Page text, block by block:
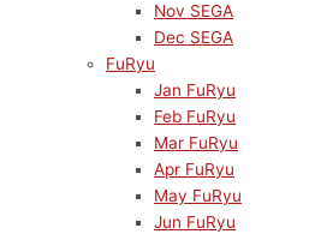
Nov SEGA
Dec SEGA
FuRyu
Jan FuRyu
Feb FuRyu
Mar FuRyu
Apr FuRyu
May FuRyu
Jun FuRyu